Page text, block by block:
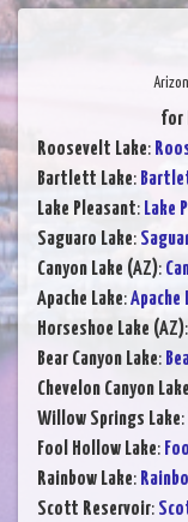
for
Roosevelt Lake:
Bartlett Lake:
Lake Pleasant: Lake
Saguaro Lake:
Canyon Lake (AZ):
Apache Lake:Apache
Horseshoe Lake (AZ):
Bear Canyon Lake:
Chevelon Canyon Lake
Willow Springs Lake:
Fool Hollow Lake:
Rainbow Lake:
Scott Reservoir: